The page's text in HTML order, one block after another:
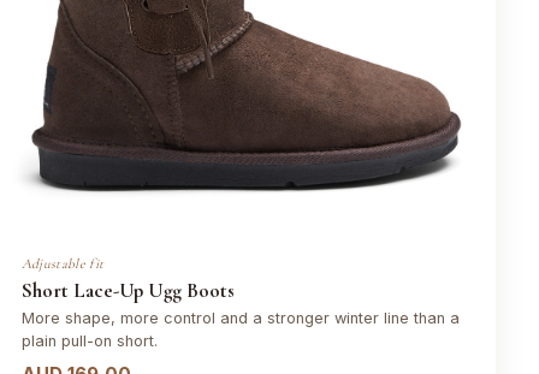
Adjustable fit
Short Lace-Up Ugg Boots
More shape, more control and a stronger winter line than a
plain pull-on short.